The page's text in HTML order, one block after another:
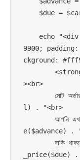
9900;
ckground:
        <strong>🔔 আপনার অর্ডারের বিস্তারিত:</strong
><br>
        মোট অর্ডার মূল্য: " . wc_price($cart_tota
l) . "<br>
        আপনি এখন পরিশোধ করবেন (৫০%): " . wc_pric
e($advance) .
        বাকি থাকবে (ডেলিভারির সময় পরিশোধযোগ্য): " . wc
_price($due)